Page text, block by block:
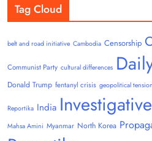
Tag Cloud
belt and road initiative Cambodia Censorship
Communist Party cultural differences
Donald Trump fentanyl crisis geopolitical
Reportika India
Mahsa Amini Myanmar North Korea